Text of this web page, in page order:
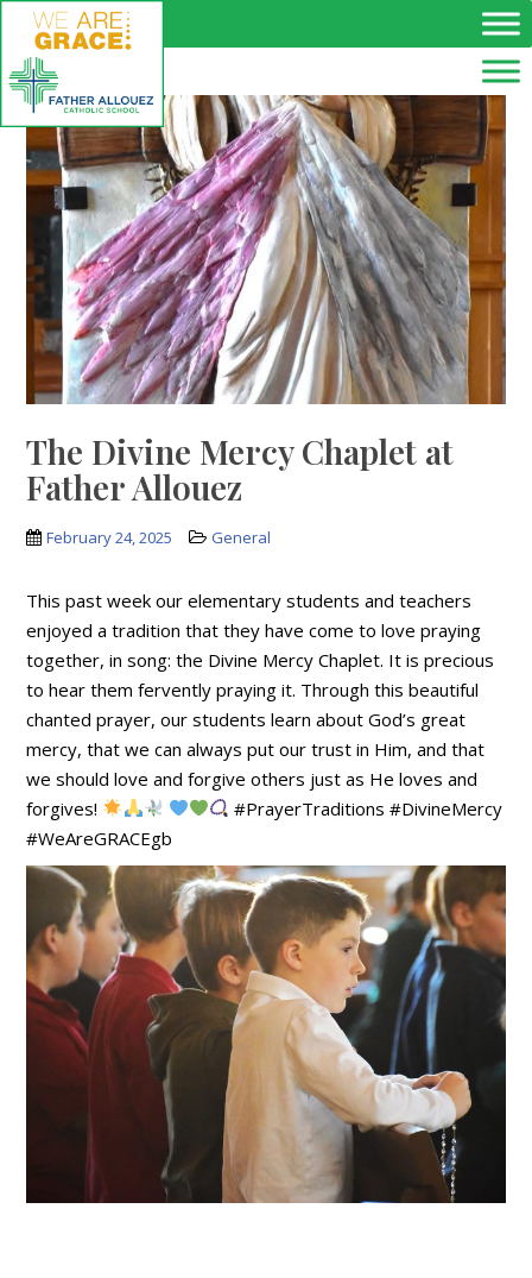
Skip to main content
The Divine Mercy Chaplet at
Father Allouez
February 24, 2025 General
This past week our elementary students and teachers
enjoyed a tradition that they have come to love praying
together, in song: the Divine Mercy Chaplet. It is precious
to hear them fervently praying it. Through this beautiful
chanted prayer, our students learn about God’s great
mercy, that we can always put our trust in Him, and that
we should love and forgive others just as He loves and
forgives!
#PrayerTraditions #DivineMercy
#WeAreGRACEgb